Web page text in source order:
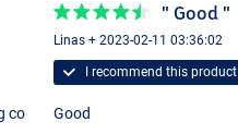
co
" Good "
Linas + 2023-02-11 03:36:02
I recommend this product
Good